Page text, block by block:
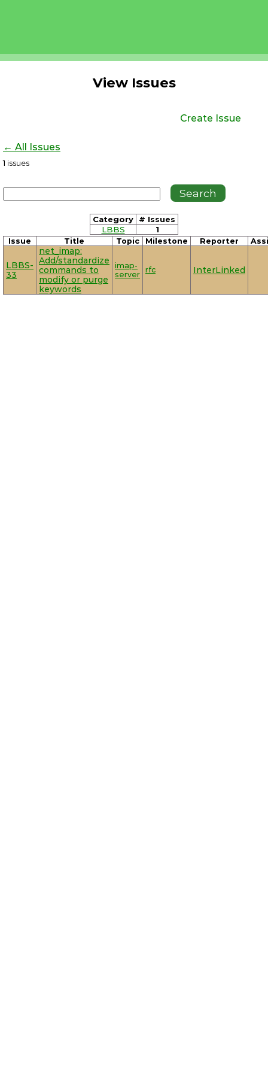
View Issues
Create Issue
← All Issues
1 issues
Category
# Issues
LBBS
1
Issue Title Topic Milestone Reporter
LBBS-
33
net_imap:
Add/standardize
commands to
modify or purge
keywords
imap-
server
rfc InterLinked